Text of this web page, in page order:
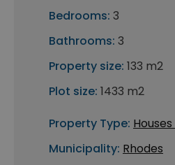
Bedrooms: 3
Bathrooms: 3
Property size: 133 m2
Plot size: 1433 m2
Property Type:
Municipality: Rhodes